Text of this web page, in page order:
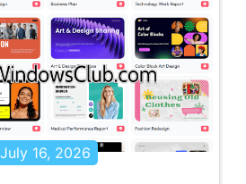
July 16, 2026